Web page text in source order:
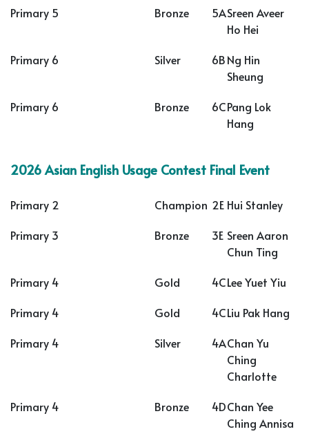
Primary 5
Bronze 5ASreen Aveer
Ho Hei
Primary 6
Silver 6BNg Hin
Sheung
Primary 6
Bronze 6CPang Lok
Hang
2026 Asian English Usage Contest Final Event
Primary 2 Champion 2E Hui Stanley
Primary 3
Bronze 3E Sreen Aaron
Chun Ting
Primary 4
Gold 4CLee Yuet Yiu
Primary 4
Gold 4CLiu Pak Hang
Primary 4
Silver 4AChan Yu
Ching
Charlotte
Primary 4
Bronze 4DChan Yee
Ching Annisa